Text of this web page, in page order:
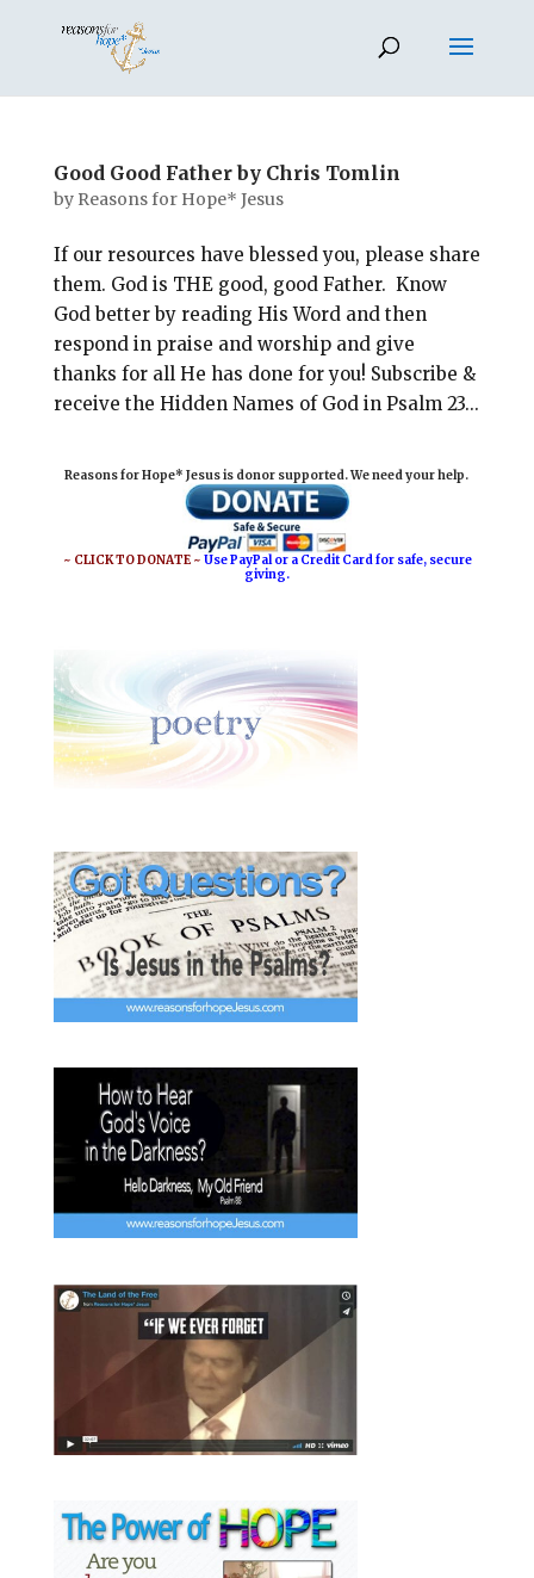
Good Good Father by Chris Tomlin
by Reasons for Hope* Jesus
If our resources have blessed you, please share
them. God is THE good, good Father. Know
God better by reading His Word and then
respond in praise and worship and give
thanks for all He has done for you! Subscribe &
receive the Hidden Names of God in Psalm 23...
Reasons for Hope* Jesus is donor supported. We need your help.
~ CLICK TO DONATE ~Use PayPal or a Credit Card for safe, secure
giving.